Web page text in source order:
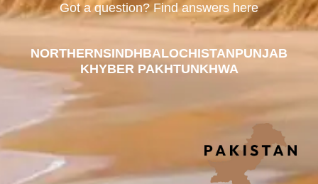
Got a question? Find answers here
NORTHERNSINDHBALOCHISTANPUNJAB
KHYBER PAKHTUNKHWA